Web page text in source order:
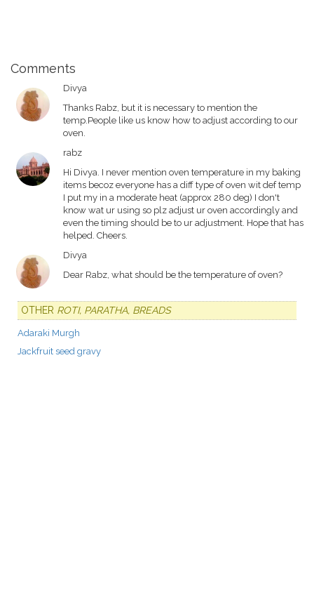
Comments
Divya
Thanks Rabz, but it is necessary to mention the
temp.People like us know how to adjust according to our
oven.
rabz
Hi Divya. I never mention oven temperature in my baking
items becoz everyone has a diff type of oven wit def temp
I put my in a moderate heat (approx 280 deg) I don't
know wat ur using so plz adjust ur oven accordingly and
even the timing should be to ur adjustment. Hope that has
helped. Cheers.
Divya
Dear Rabz, what should be the temperature of oven?
OTHER ROTI, PARATHA, BREADS
Adaraki Murgh
Jackfruit seed gravy